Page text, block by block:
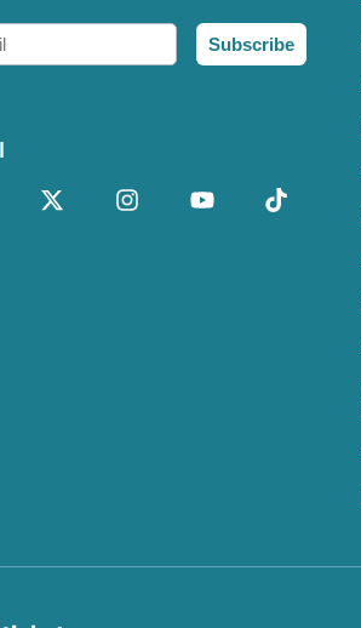
Subscribe